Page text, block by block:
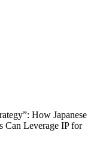
How Japanese
Can Leverage IP for